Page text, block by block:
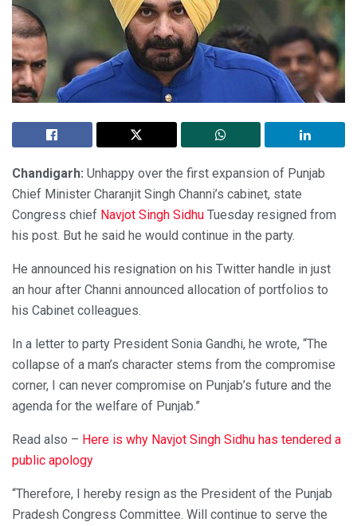
Chandigarh: Unhappy over the first expansion of Punjab
Chief Minister Charanjit Singh Channi’s cabinet, state
Congress chief Navjot Singh Sidhu Tuesday resigned from
his post. But he said he would continue in the party.
He announced his resignation on his Twitter handle in just
an hour after Channi announced allocation of portfolios to
his Cabinet colleagues.
In a letter to party President Sonia Gandhi, he wrote, “The
collapse of a man’s character stems from the compromise
corner, I can never compromise on Punjab’s future and the
agenda for the welfare of Punjab.”
Read also – Here is why Navjot Singh Sidhu has tendered a
public apology
“Therefore, I hereby resign as the President of the Punjab
Pradesh Congress Committee. Will continue to serve the